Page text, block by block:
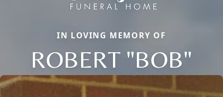
IN LOVING MEMORY OF
ROBERT "BOB"